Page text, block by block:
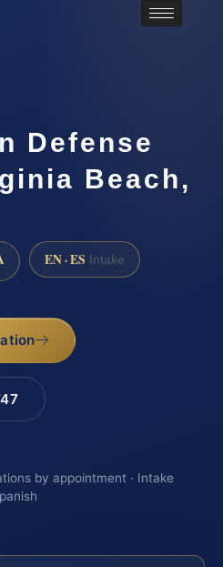
Defense
Beach,
EN · ES Intake
by appointment · Intake